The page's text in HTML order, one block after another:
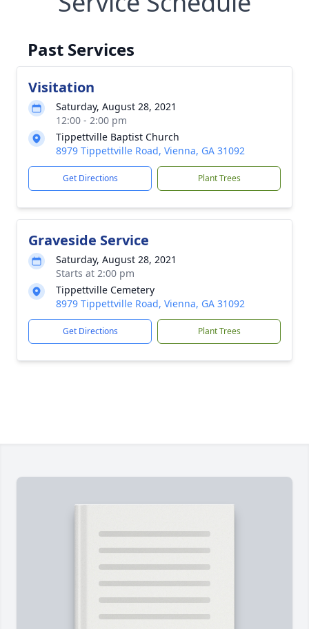
Past Services
Visitation
Saturday, August 28, 2021
12:00 - 2:00 pm
Tippettville Baptist Church
8979 Tippettville Road, Vienna, GA 31092
Get Directions Plant Trees
Graveside Service
Saturday, August 28, 2021
Starts at 2:00 pm
Tippettville Cemetery
8979 Tippettville Road, Vienna, GA 31092
Get Directions Plant Trees